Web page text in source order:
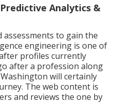
Analytics &
assessments to gain the
engineering is one of
profiles currently
after a profession along
will certainly
The web content is
and reviews the one by